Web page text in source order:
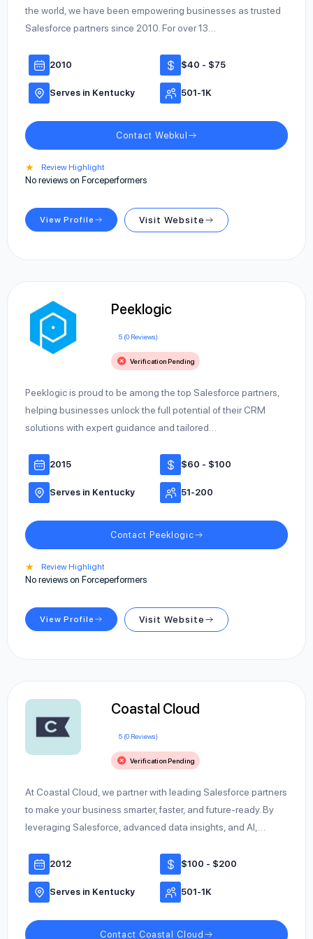
the world, we have been empowering businesses as trusted
Salesforce partners since 2010. For over 13…
2010 $40 - $75
Serves in Kentucky 501-1K
Contact Webkul
★ Review Highlight
No reviews on Forceperformers
View Profile Visit Website
Peeklogic
5 (0 Reviews)
Verification Pending
Peeklogic is proud to be among the top Salesforce partners,
helping businesses unlock the full potential of their CRM
solutions with expert guidance and tailored…
2015 $60 - $100
Serves in Kentucky 51-200
Contact Peeklogic
★ Review Highlight
No reviews on Forceperformers
View Profile Visit Website
Coastal Cloud
5 (0 Reviews)
Verification Pending
At Coastal Cloud, we partner with leading Salesforce partners
to make your business smarter, faster, and future-ready. By
leveraging Salesforce, advanced data insights, and AI,…
2012 $100 - $200
Serves in Kentucky 501-1K
Contact Coastal Cloud